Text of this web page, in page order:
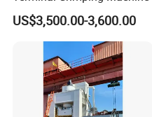
US$3,500.00-3,600.00